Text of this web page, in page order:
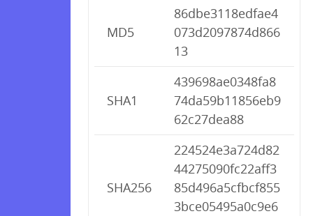
MD5
86dbe3118edfae4
073d2097874d866
13
SHA1
439698ae0348fa8
74da59b11856eb9
62c27dea88
SHA256
224524e3a724d82
44275090fc22aff3
85d496a5cfbcf855
3bce05495a0c9e6